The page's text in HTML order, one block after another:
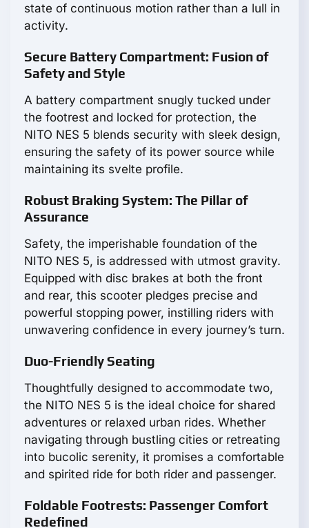
state of continuous motion rather than a lull in
activity.
Secure Battery Compartment: Fusion of
Safety and Style
A battery compartment snugly tucked under
the footrest and locked for protection, the
NITO NES 5 blends security with sleek design,
ensuring the safety of its power source while
maintaining its svelte profile.
Robust Braking System: The Pillar of
Assurance
Safety, the imperishable foundation of the
NITO NES 5, is addressed with utmost gravity.
Equipped with disc brakes at both the front
and rear, this scooter pledges precise and
powerful stopping power, instilling riders with
unwavering confidence in every journey’s turn.
Duo-Friendly Seating
Thoughtfully designed to accommodate two,
the NITO NES 5 is the ideal choice for shared
adventures or relaxed urban rides. Whether
navigating through bustling cities or retreating
into bucolic serenity, it promises a comfortable
and spirited ride for both rider and passenger.
Foldable Footrests: Passenger Comfort
Redefined